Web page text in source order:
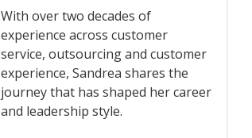
With over two decades of
experience across customer
service, outsourcing and customer
experience, Sandrea shares the
journey that has shaped her career
and leadership style.